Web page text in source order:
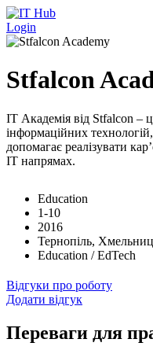
Перейти до основного
Login
Stfalcon
IT Академія від Stfalcon –
інформаційних
допомагає реалізувати
ІТ напрямах.
Education
1-10
2016
Тернопіль,
Education / EdTech
Відгуки про роботу
Додати відгук
Переваги для